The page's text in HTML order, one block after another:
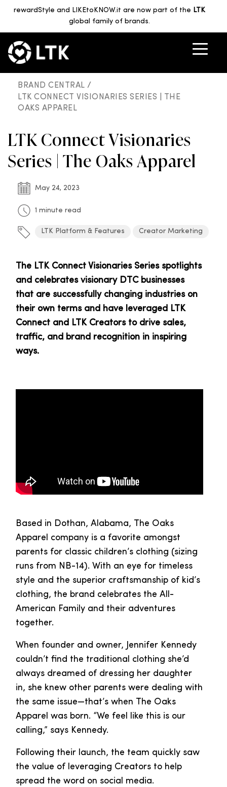
rewardStyle and LIKEtoKNOW.it are now part of the LTK
global family of brands.
BRAND CENTRAL /
LTK CONNECT VISIONARIES SERIES | THE
OAKS APPAREL
LTK Connect Visionaries
Series | The Oaks Apparel
May 24, 2023
1 minute read
LTK Platform & Features Creator Marketing
The LTK Connect Visionaries Series spotlights
and celebrates visionary DTC businesses
that are successfully changing industries on
their own terms and have leveraged LTK
Connect and LTK Creators to drive sales,
traffic, and brand recognition in inspiring
ways.
Based in Dothan, Alabama, The Oaks
Apparel company is a favorite amongst
parents for classic children’s clothing (sizing
runs from NB-14). With an eye for timeless
style and the superior craftsmanship of kid’s
clothing, the brand celebrates the All-
American Family and their adventures
together.
When founder and owner, Jennifer Kennedy
couldn’t find the traditional clothing she’d
always dreamed of dressing her daughter
in, she knew other parents were dealing with
the same issue—that’s when The Oaks
Apparel was born. “We feel like this is our
calling,” says Kennedy.
Following their launch, the team quickly saw
the value of leveraging Creators to help
spread the word on social media.